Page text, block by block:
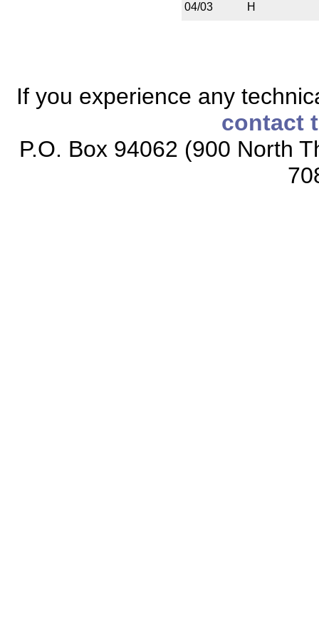
04/03 H
If you experience any
contact
P.O. Box 94062 (900 North